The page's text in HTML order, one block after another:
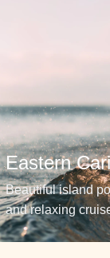
Eastern
Beautiful island
and relaxing